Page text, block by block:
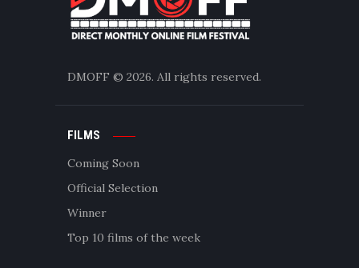
DMOFF © 2026. All rights reserved.
FILMS
Coming Soon
Official Selection
Winner
Top 10 films of the week